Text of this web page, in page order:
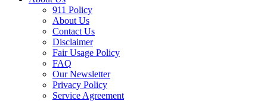
911 Policy
About Us
Contact Us
Disclaimer
Fair Usage Policy
FAQ
Our Newsletter
Privacy Policy
Service Agreement